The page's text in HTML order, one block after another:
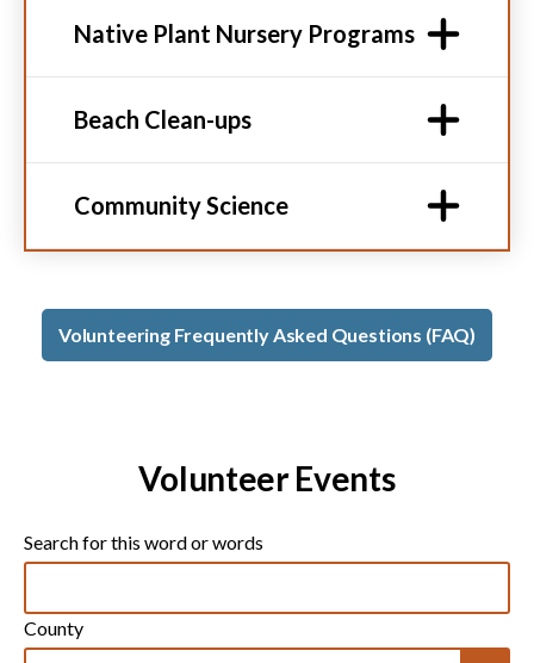
Native Plant Nursery Programs
Beach Clean-ups
Community Science
Volunteering Frequently Asked Questions (FAQ)
Volunteer Events
Search for this word or words
County